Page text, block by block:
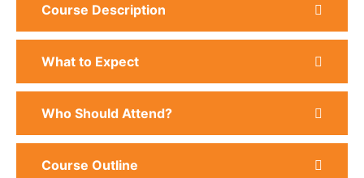
Course Description
What to Expect
Who Should Attend?
Course Outline